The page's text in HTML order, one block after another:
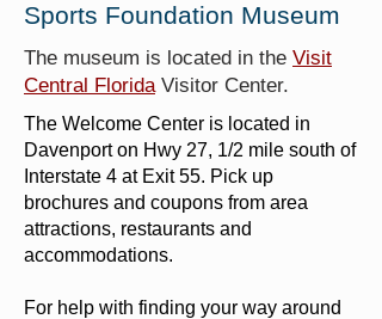
Sports Foundation Museum
The museum is located in the Visit
Central FloridaVisitor Center.
The Welcome Center is located in
Davenport on Hwy 27, 1/2 mile south of
Interstate 4 at Exit 55. Pick up
brochures and coupons from area
attractions, restaurants and
accommodations.
For help with finding your way around